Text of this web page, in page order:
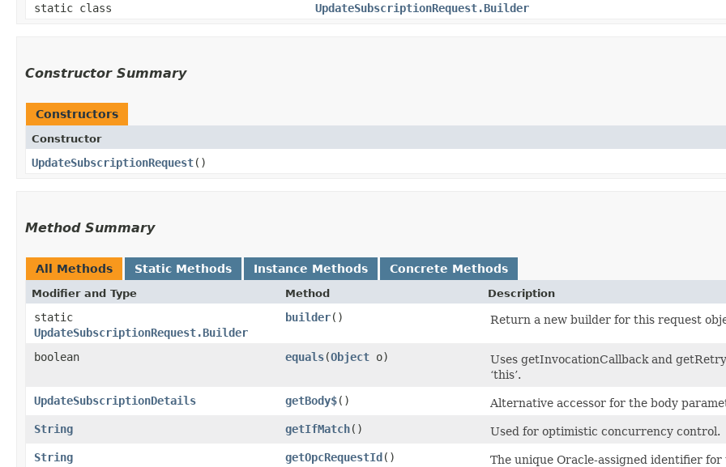
static class UpdateSubscriptionRequest.Builder
Constructor Summary
Constructors
Constructor
UpdateSubscriptionRequest()
Method Summary
All Methods Static Methods Instance Methods Concrete Methods
Modifier and Type Method Description
static
UpdateSubscriptionRequest.Builder
builder() Return a new builder for this request
boolean equals​(Object o)
Uses getInvocationCallback and
‘this’.
UpdateSubscriptionDetails
getBody$()
Alternative accessor for the body
String
getIfMatch()
Used for optimistic concurrency control.
String
getOpcRequestId()
The unique Oracle-assigned identifier for